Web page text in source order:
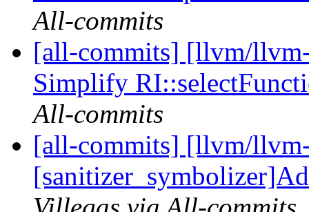
All-commits
[all-commits] [llvm/
Simplify
All-commits
[all-commits] [llvm/